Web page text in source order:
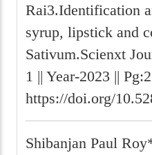
Rai3.Identification
syrup, lipstick and
Sativum.Scienxt
1 || Year-2023 ||
https://doi.org/
Shibanjan Paul